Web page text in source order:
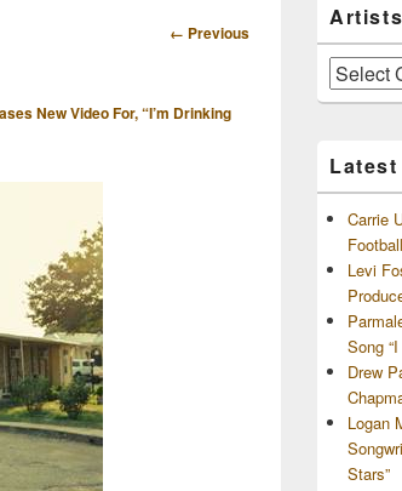
Image
← Previous
New Video For, “I’m Drinking
Sidebar
Widget
AreaArtists
and
Carrie
Levi
Song
Drew
Logan
Stars”